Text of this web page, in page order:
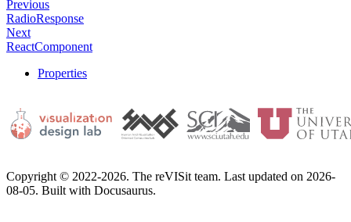
Previous
RadioResponse
Next
ReactComponent
Properties
Copyright © 2022-2026. The reVISit team. Last updated on 2026-
08-05. Built with Docusaurus.